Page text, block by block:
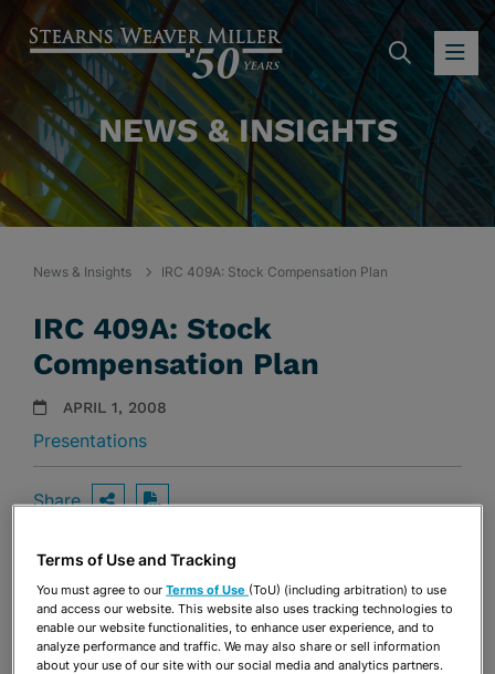
NEWS & INSIGHTS
News & Insights IRC 409A: Stock Compensation Plan
IRC 409A: Stock
Compensation Plan
APRIL 1, 2008
Presentations
Share OPEN SHARING OPTIONS
Share OPEN SHARING OPTIONS
Download PDF
Terms of Use and Tracking
You must agree to ourTerms of Use (ToU) (including arbitration) to use
and access our website. This website also uses tracking technologies to
enable our website functionalities, to enhance user experience, and to
analyze performance and traffic. We may also share or sell information
about your use of our site with our social media and analytics partners.